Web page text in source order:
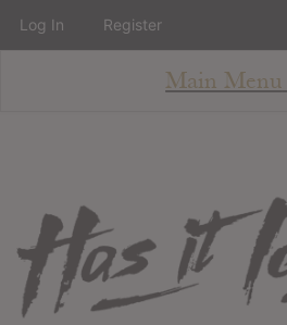
Main Menu
About
Staff
Contact
Log In Register